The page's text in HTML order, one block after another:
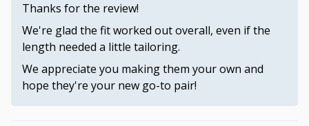
Thanks for the review!
We're glad the fit worked out overall, even if the
length needed a little tailoring.
We appreciate you making them your own and
hope they're your new go-to pair!